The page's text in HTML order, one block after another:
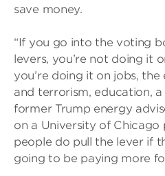
save money.
“If you go into the voting
levers, you’re not doing it
you’re doing it on jobs,
and terrorism, education, a
former Trump energy
on a University of Chicago
people do pull the lever if
going to be paying more